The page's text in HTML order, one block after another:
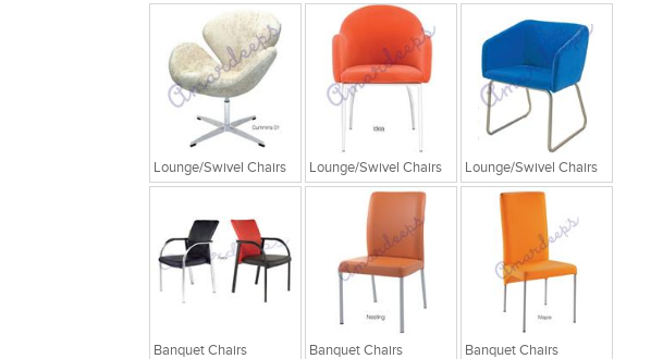
Lounge/Swivel Chairs Lounge/Swivel Chairs Lounge/Swivel Chairs
Banquet Chairs Banquet Chairs Banquet Chairs